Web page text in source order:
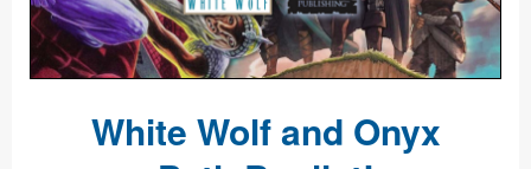
White Wolf and Onyx